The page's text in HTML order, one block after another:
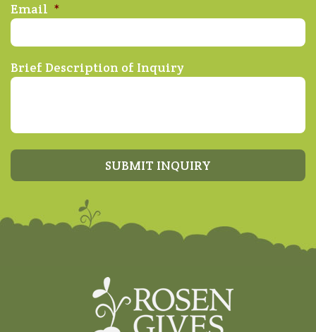
Email *
Brief Description of Inquiry
SUBMIT INQUIRY